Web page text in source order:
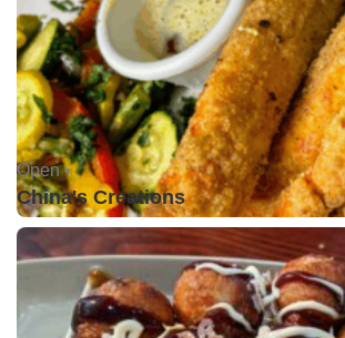
Open •
China's Creations